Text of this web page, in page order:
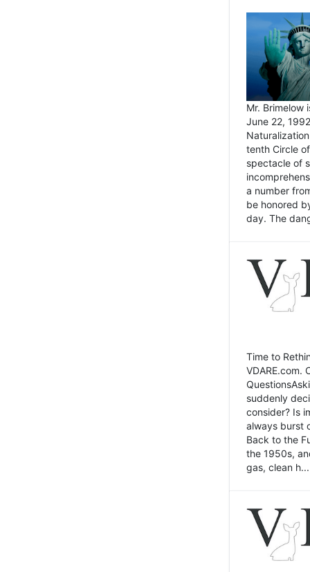
Mr. Brimelow
June 22,
tenth Circle
spectacle of
a number
be honored
day. The
Time to
VDARE.com.
suddenly
consider? Is
always burst
Back to the
the 1950s,
gas, clean h...